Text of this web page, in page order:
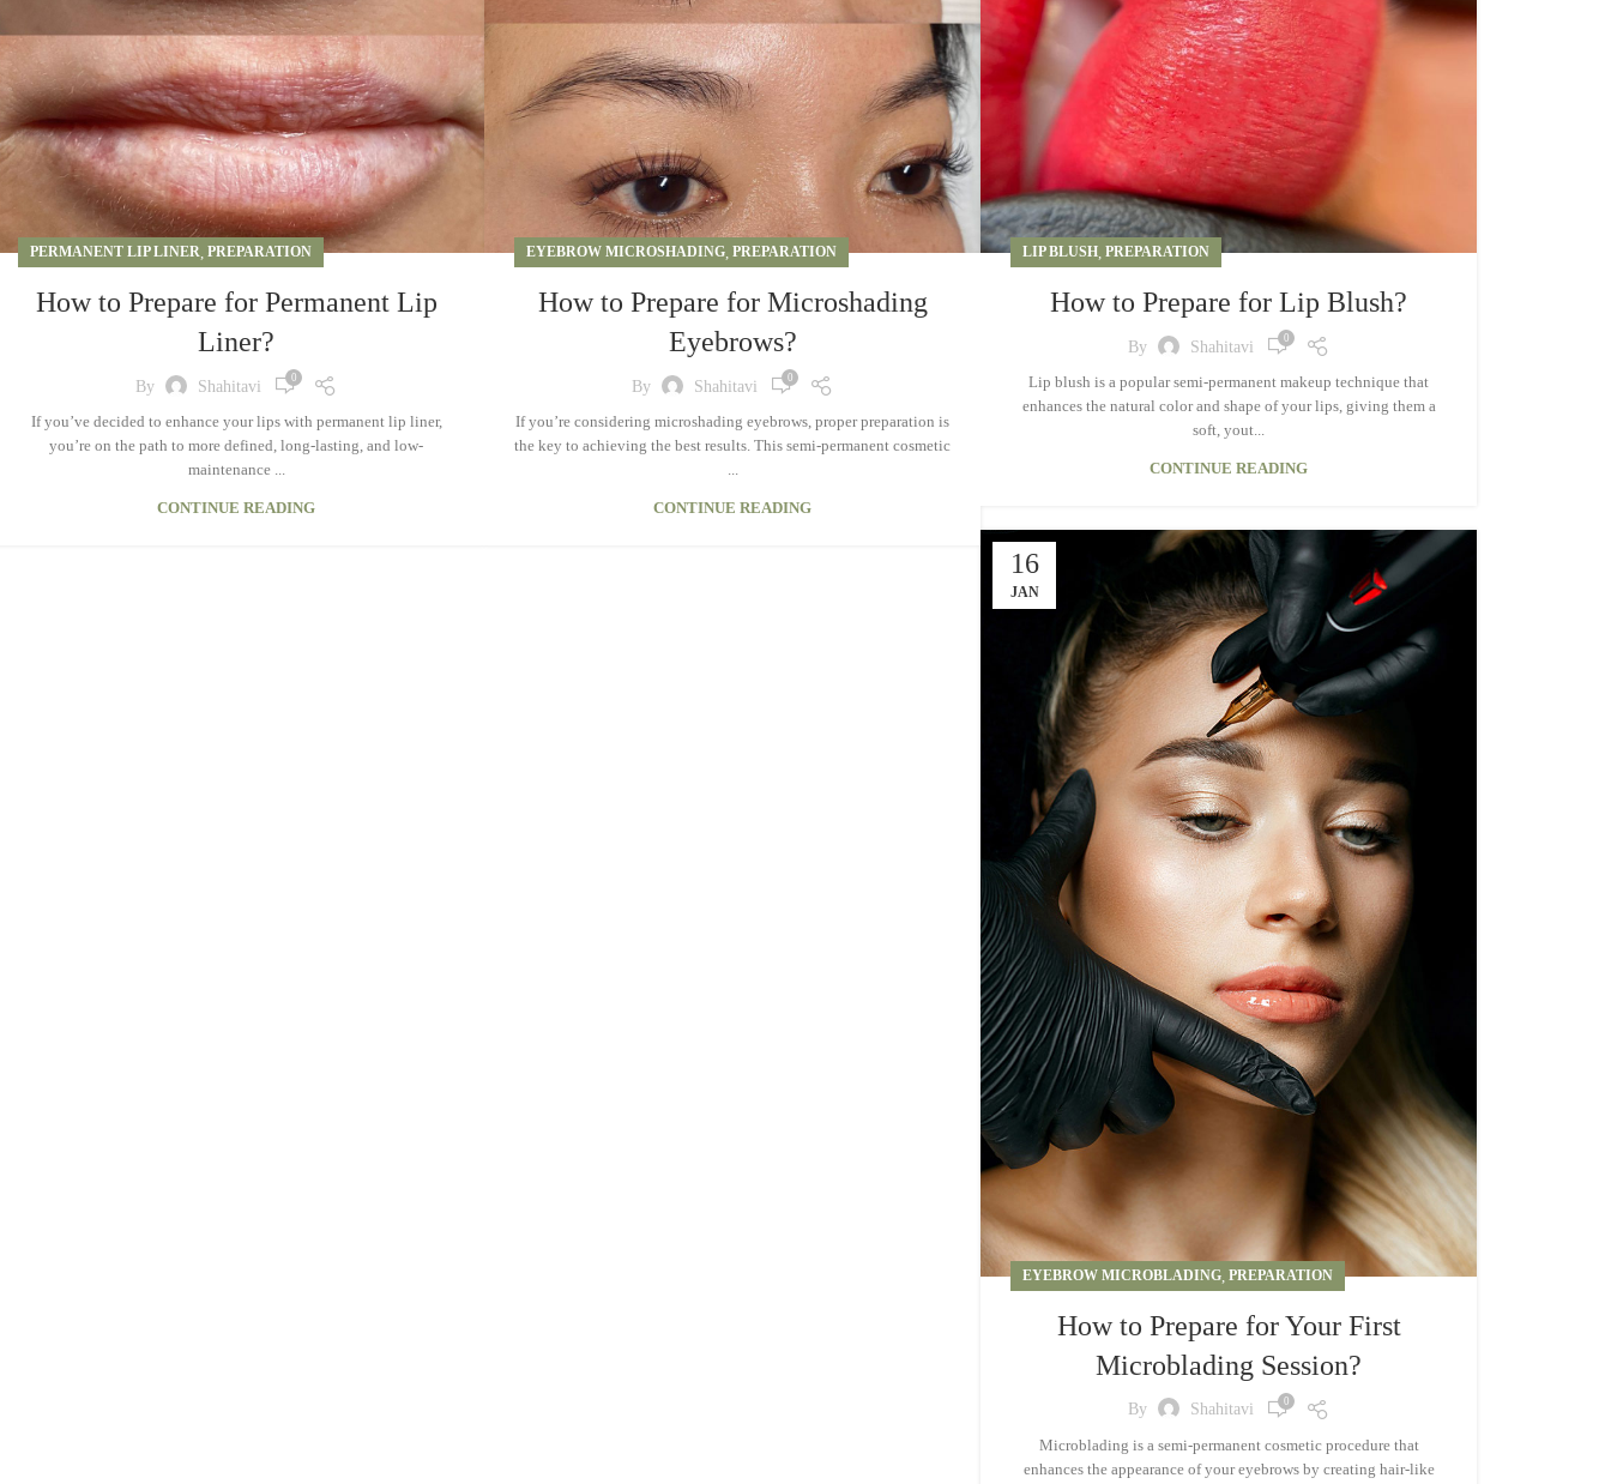
PERMANENT LIP LINER, PREPARATION
How to Prepare for Permanent Lip
Liner?
By Shahitavi 0
If you’ve decided to enhance your lips with permanent lip liner,
you’re on the path to more defined, long-lasting, and low-
maintenance ...
CONTINUE READING
EYEBROW MICROSHADING, PREPARATION
How to Prepare for Microshading
Eyebrows?
By Shahitavi 0
If you’re considering microshading eyebrows, proper preparation is
the key to achieving the best results. This semi-permanent cosmetic
...
CONTINUE READING
LIP BLUSH, PREPARATION
How to Prepare for Lip Blush?
By Shahitavi 0
Lip blush is a popular semi-permanent makeup technique that
enhances the natural color and shape of your lips, giving them a
soft, yout...
CONTINUE READING
16
JAN
EYEBROW MICROBLADING PREPARATION
How to Prepare for Your First
Microblading Session?
By Shahitavi 0
Microblading is a semi-permanent cosmetic procedure that
enhances the appearance of your eyebrows by creating hair-like